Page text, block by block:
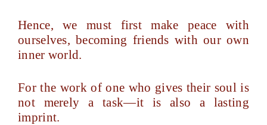
Hence, we must first make peace with
ourselves, becoming friends with our own
inner world.
For the work of one who gives their soul is
not merely a task—it is also a lasting
imprint.